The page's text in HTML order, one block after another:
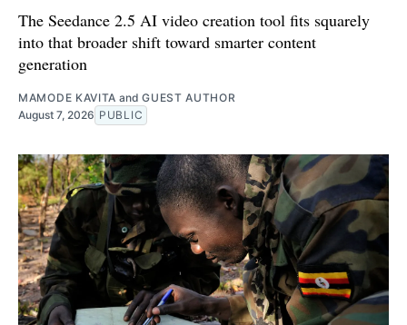
The Seedance 2.5 AI video creation tool fits squarely
into that broader shift toward smarter content
generation
MAMODE KAVITA andGUEST AUTHOR
August 7, 2026 PUBLIC